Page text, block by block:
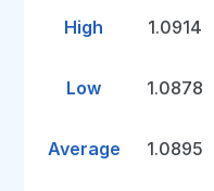
High 1.0914
Low 1.0878
Average 1.0895